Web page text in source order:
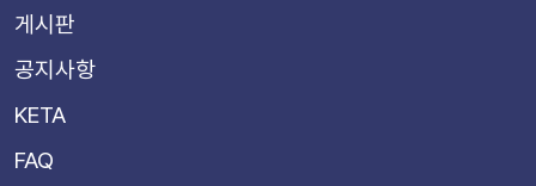
게시판
공지사항
KETA
FAQ